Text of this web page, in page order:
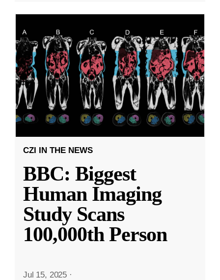
CZI IN THE NEWS
BBC: Biggest
Human Imaging
Study Scans
100,000th Person
Jul 15, 2025 ·